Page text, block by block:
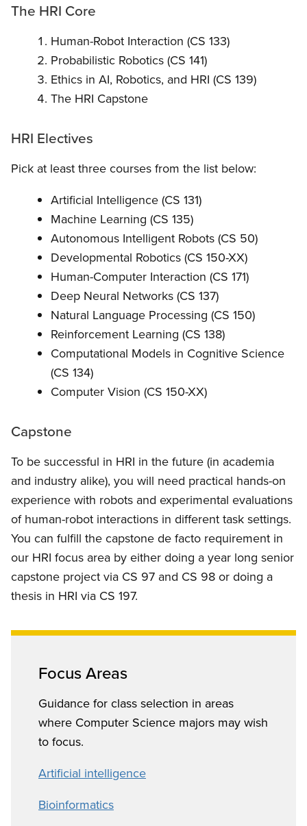
The HRI Core
Human-Robot Interaction (CS 133)
Probabilistic Robotics (CS 141)
Ethics in AI, Robotics, and HRI (CS 139)
The HRI Capstone
HRI Electives
Pick at least three courses from the list below:
Artificial Intelligence (CS 131)
Machine Learning (CS 135)
Autonomous Intelligent Robots (CS 50)
Developmental Robotics (CS 150-XX)
Human-Computer Interaction (CS 171)
Deep Neural Networks (CS 137)
Natural Language Processing (CS 150)
Reinforcement Learning (CS 138)
Computational Models in Cognitive Science
(CS 134)
Computer Vision (CS 150-XX)
Capstone
To be successful in HRI in the future (in academia
and industry alike), you will need practical hands-on
experience with robots and experimental evaluations
of human-robot interactions in different task settings.
You can fulfill the capstone de facto requirement in
our HRI focus area by either doing a year long senior
capstone project via CS 97 and CS 98 or doing a
thesis in HRI via CS 197.
Focus Areas
Guidance for class selection in areas
where Computer Science majors may wish
to focus.
Artificial intelligence
Bioinformatics